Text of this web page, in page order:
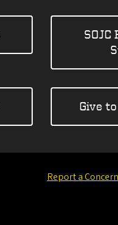
SOJC
Give
Report a Concern